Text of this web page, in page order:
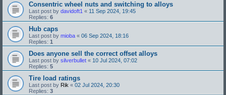
Consentric wheel nuts and switching to alloys
Last post by davidoft1 « 11 Sep 2024, 19:45
Replies: 6
Hub caps
Last post by mioba « 06 Sep 2024, 18:16
Replies: 1
Does anyone sell the correct offset alloys
Last post by silverbullet « 10 Jul 2024, 07:02
Replies: 5
Tire load ratings
Last post by Rik « 02 Jul 2024, 20:30
Replies: 3